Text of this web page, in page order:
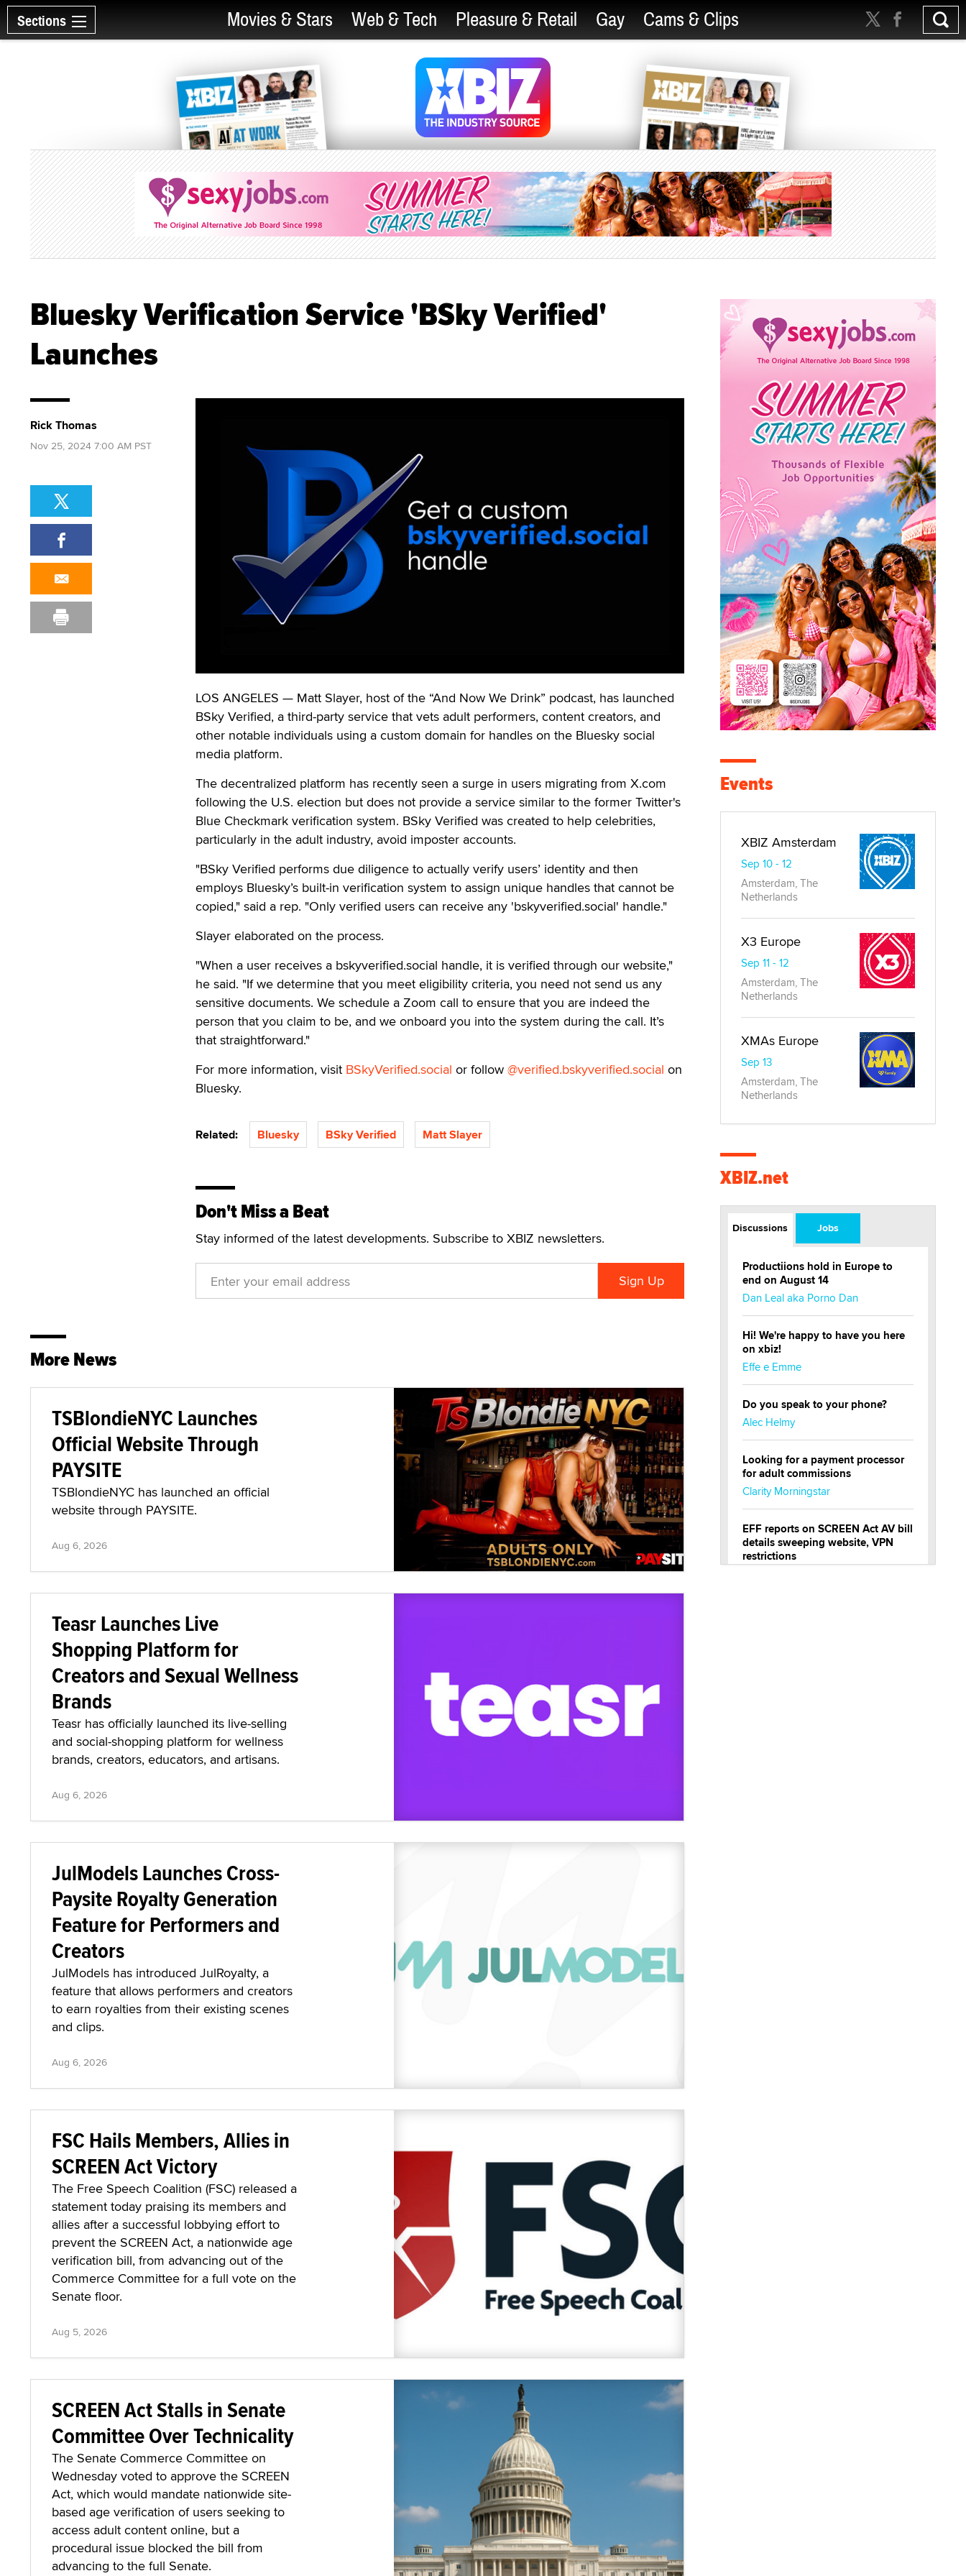
Sections Movies & Stars Web & Tech Pleasure & Retail Gay Cams & Clips
Bluesky Verification Service 'BSky Verified'
Launches
LOS ANGELES — Matt Slayer, host of the “And Now We Drink” podcast, has launched
BSky Verified, a third-party service that vets adult performers, content creators, and
other notable individuals using a custom domain for handles on the Bluesky social
media platform.
The decentralized platform has recently seen a surge in users migrating from X.com
following the U.S. election but does not provide a service similar to the former Twitter's
Blue Checkmark verification system. BSky Verified was created to help celebrities,
particularly in the adult industry, avoid imposter accounts.
"BSky Verified performs due diligence to actually verify users’ identity and then
employs Bluesky’s built-in verification system to assign unique handles that cannot be
copied," said a rep. "Only verified users can receive any 'bskyverified.social' handle."
Slayer elaborated on the process.
"When a user receives a bskyverified.social handle, it is verified through our website,"
he said. "If we determine that you meet eligibility criteria, you need not send us any
sensitive documents. We schedule a Zoom call to ensure that you are indeed the
person that you claim to be, and we onboard you into the system during the call. It’s
that straightforward."
For more information, visit BSkyVerified.social or follow @verified.bskyverified.social on
Bluesky.
Related: Bluesky BSky Verified Matt Slayer
Don't Miss a Beat
Stay informed of the latest developments. Subscribe to XBIZ newsletters.
Rick Thomas
Nov 25, 2024 7:00 AM PST
More News
TSBlondieNYC Launches
Official Website Through
PAYSITE
TSBlondieNYC has launched an official
website through PAYSITE.
Aug 6, 2026
Teasr Launches Live
Shopping Platform for
Creators and Sexual Wellness
Brands
Teasr has officially launched its live-selling
and social-shopping platform for wellness
brands, creators, educators, and artisans.
Aug 6, 2026
JulModels Launches Cross-
Paysite Royalty Generation
Feature for Performers and
Creators
JulModels has introduced JulRoyalty, a
feature that allows performers and creators
to earn royalties from their existing scenes
and clips.
Aug 6, 2026
FSC Hails Members, Allies in
SCREEN Act Victory
The Free Speech Coalition (FSC) released a
statement today praising its members and
allies after a successful lobbying effort to
prevent the SCREEN Act, a nationwide age
verification bill, from advancing out of the
Commerce Committee for a full vote on the
Senate floor.
Aug 5, 2026
SCREEN Act Stalls in Senate
Committee Over Technicality
The Senate Commerce Committee on
Wednesday voted to approve the SCREEN
Act, which would mandate nationwide site-
based age verification of users seeking to
access adult content online, but a
procedural issue blocked the bill from
advancing to the full Senate.
Events
XBIZ Amsterdam
Sep 10 - 12
Amsterdam, The
Netherlands
X3 Europe
Sep 11 - 12
Amsterdam, The
Netherlands
XMAs Europe
Sep 13
Amsterdam, The
Netherlands
XBIZ.net
Discussions Jobs
Productiions hold in Europe to
end on August 14
Dan Leal aka Porno Dan
Hi! We're happy to have you here
on xbiz!
Effe e Emme
Do you speak to your phone?
Alec Helmy
Looking for a payment processor
for adult commissions
Clarity Morningstar
EFF reports on SCREEN Act AV bill
details sweeping website, VPN
restrictions